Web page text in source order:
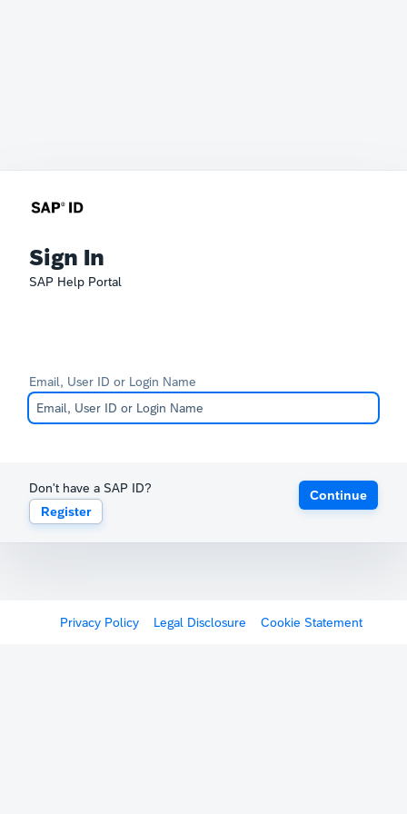
Sign In
SAP Help Portal
Email, User ID or Login Name
Don't have a SAP ID?
Register
Continue
Privacy Policy Legal Disclosure Cookie Statement